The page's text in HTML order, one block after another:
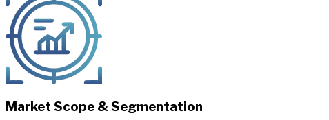
Market Scope & Segmentation